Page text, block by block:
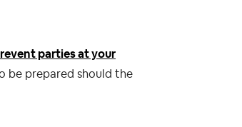
parties at your
be prepared should the